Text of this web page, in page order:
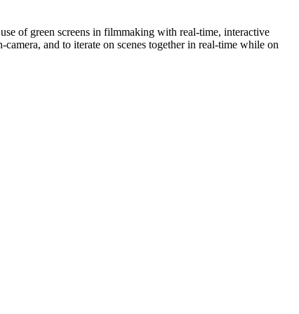
of green screens in filmmaking with real-time, interactive
and to iterate on scenes together in real-time while on